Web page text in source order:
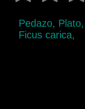
Pedazo,
Ficus carica,